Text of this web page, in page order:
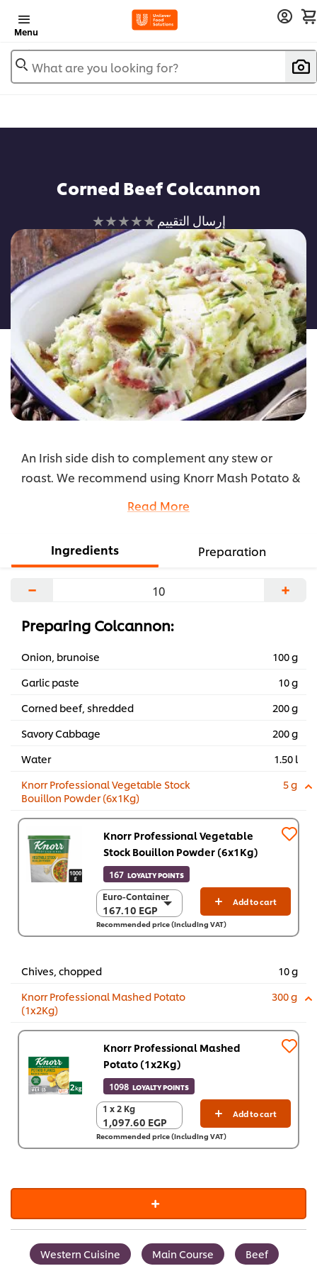
Menu
What are you looking for?
Corned Beef Colcannon
لم
يتم
تقديم
أي
تقييمات
لهذا
إرسال التقييم
An Irish side dish to complement any stew or
roast. We recommend using Knorr Mash Potato &
Colcannon prepares in a couple of minutes! Try
Read More
Ingredients Preparation
− +
Preparing Colcannon:
Onion, brunoise
100 g
Garlic paste
10 g
Corned beef, shredded
200 g
Savory Cabbage
200 g
Water
1.50 l
Knorr Professional Vegetable Stock
Bouillon Powder (6x1Kg)
5 g
Knorr Professional Vegetable
Stock Bouillon Powder (6x1Kg)
167 LOYALTY POINTS
Euro-Container
167.10 EGP
Euro-Container
167.10 EGP
6 x 1 Kg
Add to cart
Recommended price (including VAT)
Chives, chopped
10 g
Knorr Professional Mashed Potato
(1x2Kg)
300 g
Knorr Professional Mashed
Potato (1x2Kg)
1098 LOYALTY POINTS
1 x 2 Kg
1,097.60 EGP
1 x 2 Kg
1,097.60 EGP
Add to cart
Recommended price (including VAT)
Western Cuisine Main Course Beef